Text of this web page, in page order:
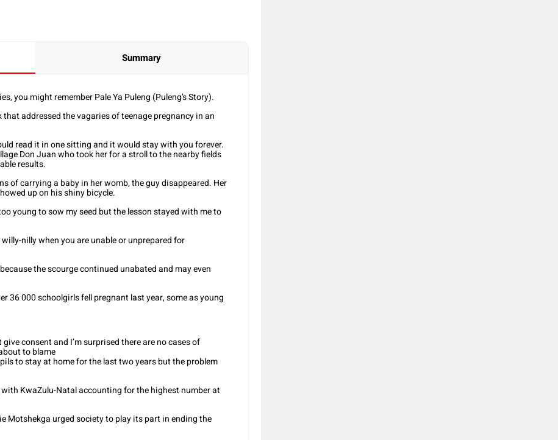
Summary
you might remember Pale Ya Puleng (Puleng’s Story).
addressed the vagaries of teenage pregnancy in an
read it in one sitting and it would stay with you forever.
Don Juan who took her for a stroll to the nearby fields
results.
of carrying a baby in her womb, the guy disappeared. Her
up on his shiny bicycle.
young to sow my seed but the lesson stayed with me to
nilly when you are unable or unprepared for
the scourge continued unabated and may even
36 000 schoolgirls fell pregnant last year, some as young
consent and I’m surprised there are no cases of
to blame
to stay at home for the last two years but the problem
KwaZulu-Natal accounting for the highest number at
Motshekga urged society to play its part in ending the